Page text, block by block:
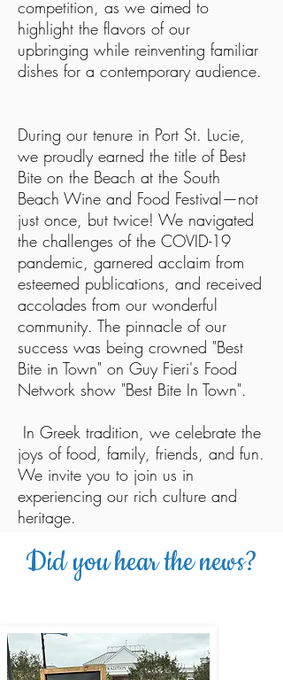
competition, as we aimed to
highlight the flavors of our
upbringing while reinventing familiar
dishes for a contemporary audience.
During our tenure in Port St. Lucie,
we proudly earned the title of Best
Bite on the Beach at the South
Beach Wine and Food Festival—not
just once, but twice! We navigated
the challenges of the COVID-19
pandemic, garnered acclaim from
esteemed publications, and received
accolades from our wonderful
community. The pinnacle of our
success was being crowned "Best
Bite in Town" on Guy Fieri's Food
Network show "Best Bite In Town".
In Greek tradition, we celebrate the
joys of food, family, friends, and fun.
We invite you to join us in
experiencing our rich culture and
heritage.
Did you hear the news?